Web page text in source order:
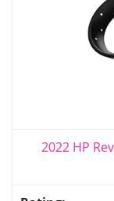
2022 HP